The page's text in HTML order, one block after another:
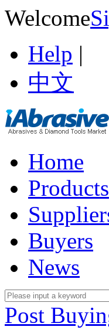
Welcome
Help |
中文
Home
Products
Buyers
News
Post